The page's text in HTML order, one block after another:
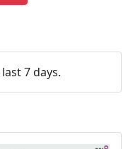
7 days.